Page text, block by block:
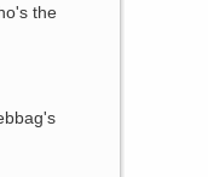
the